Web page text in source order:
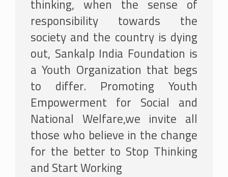
thinking, when the sense of
responsibility towards the
society and the country is dying
out, Sankalp India Foundation is
a Youth Organization that begs
to differ. Promoting Youth
Empowerment for Social and
National Welfare,we invite all
those who believe in the change
for the better to Stop Thinking
and Start Working